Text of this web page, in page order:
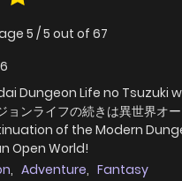
5 /5 out of 67
Dungeon Life no Tsuzuki
ョンライフの続きは異世界オ
of the Modern
Open World!
, Adventure, Fantasy